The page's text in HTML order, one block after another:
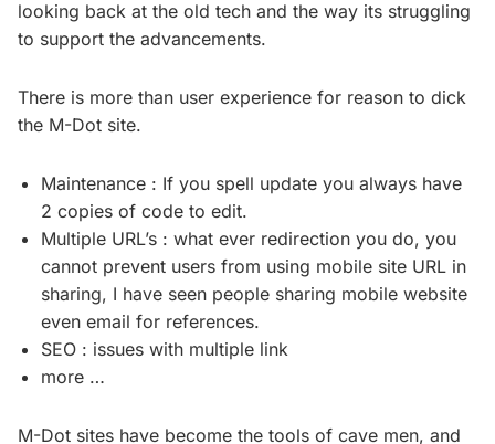
looking back at the old tech and the way its struggling
to support the advancements.
There is more than user experience for reason to dick
the M-Dot site.
Maintenance : If you spell update you always have
2 copies of code to edit.
Multiple URL’s : what ever redirection you do, you
cannot prevent users from using mobile site URL in
sharing, I have seen people sharing mobile website
even email for references.
SEO : issues with multiple link
more …
M-Dot sites have become the tools of cave men, and